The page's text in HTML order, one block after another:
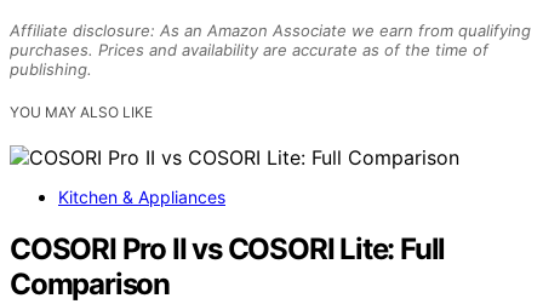
Affiliate disclosure: As an Amazon Associate we earn from qualifying
purchases. Prices and availability are accurate as of the time of
publishing.
YOU MAY ALSO LIKE
Kitchen & Appliances
COSORI Pro II vs COSORI Lite: Full
Comparison